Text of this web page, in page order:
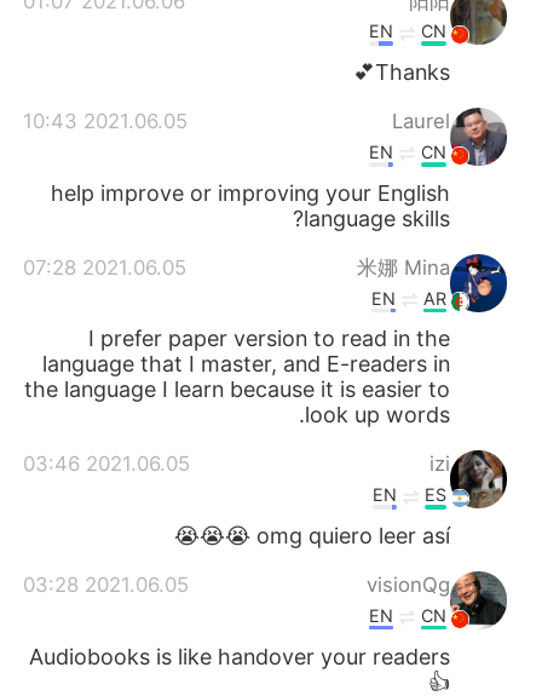
CN
EN
Thanks💕
Laurel
2021.06.05 10:43
CN
EN
help improve or improving your English
language skills?
米娜 Mina
2021.06.05 07:28
AR
EN
I prefer paper version to read in the
language that I master, and E-readers in
the language I learn because it is easier to
look up words.
izi
2021.06.05 03:46
ES
EN
omg quiero leer así 😭😭😭
visionQg
2021.06.05 03:28
CN
EN
Audiobooks is like handover your readers
👍